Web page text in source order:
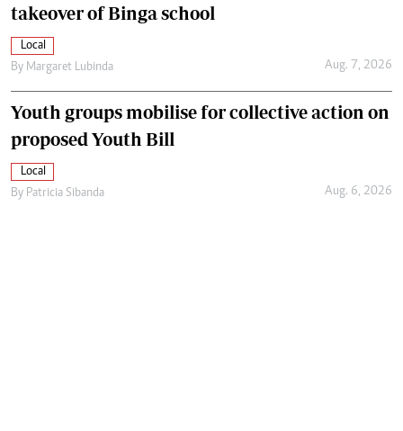
takeover of Binga school
Local
By Margaret Lubinda Aug. 7, 2026
Youth groups mobilise for collective action on
proposed Youth Bill
Local
By Patricia Sibanda Aug. 6, 2026